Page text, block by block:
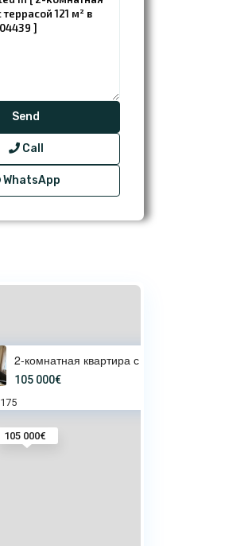
Call
WhatsApp
105 000€
2-комнатная квартира с террасо
105 000€
175